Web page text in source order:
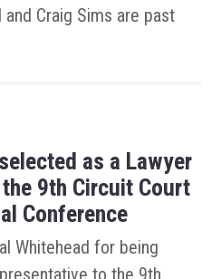
and Craig Sims are past
as a Lawyer
9th Circuit Court
Conference
Whitehead for being
to the 9th